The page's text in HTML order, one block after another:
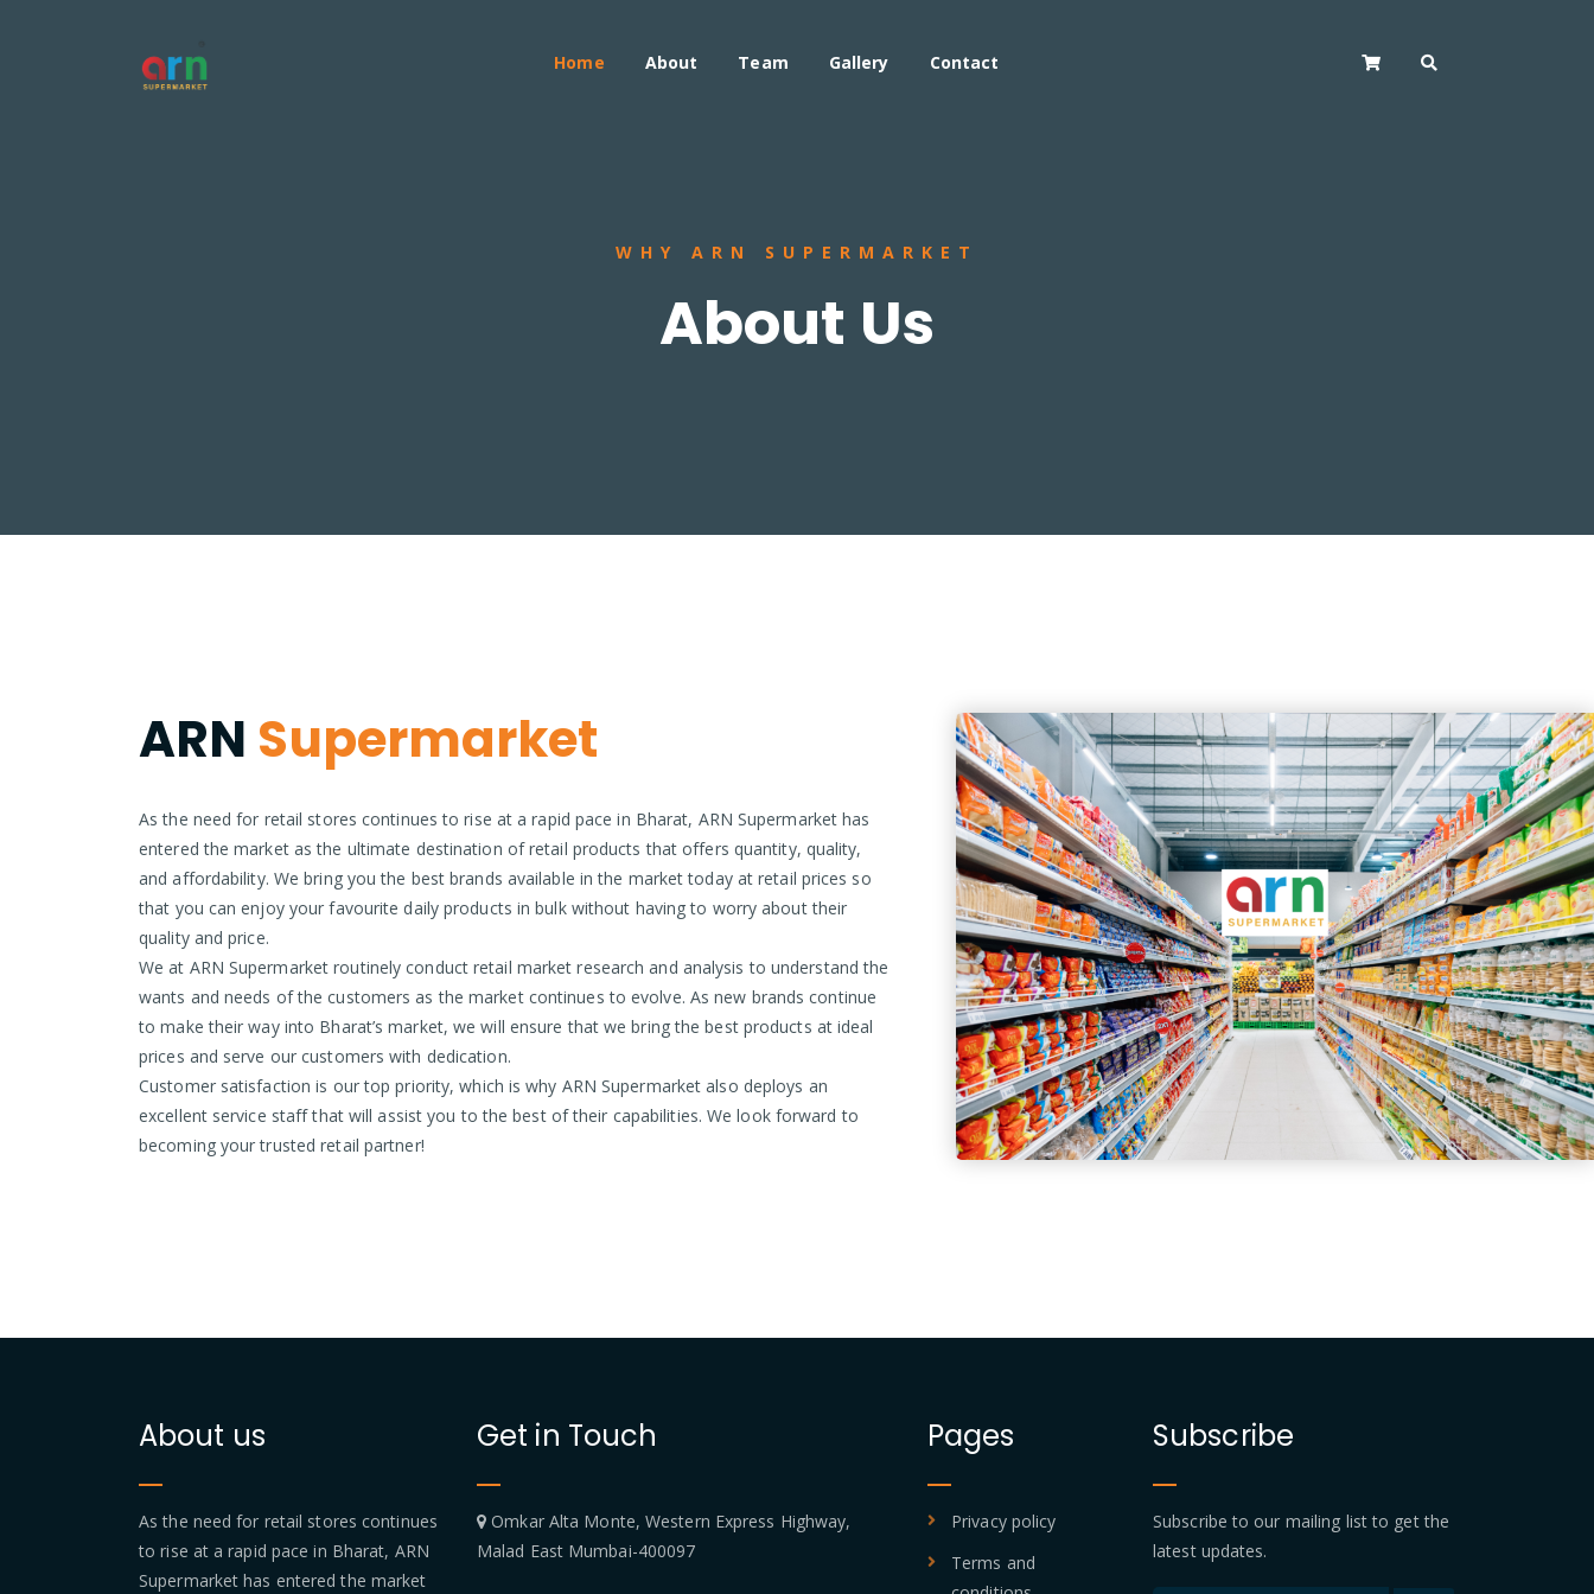
Home About Team Gallery Contact
WHY ARN SUPERMARKET
About Us
ARN Supermarket
As the need for retail stores continues to rise at a rapid pace in Bharat, ARN Supermarket has
entered the market as the ultimate destination of retail products that offers quantity, quality,
and affordability. We bring you the best brands available in the market today at retail prices so
that you can enjoy your favourite daily products in bulk without having to worry about their
quality and price.
We at ARN Supermarket routinely conduct retail market research and analysis to understand the
wants and needs of the customers as the market continues to evolve. As new brands continue
to make their way into Bharat’s market, we will ensure that we bring the best products at ideal
prices and serve our customers with dedication.
Customer satisfaction is our top priority, which is why ARN Supermarket also deploys an
excellent service staff that will assist you to the best of their capabilities. We look forward to
becoming your trusted retail partner!
About us
As the need for retail stores continues
to rise at a rapid pace in Bharat, ARN
Supermarket has entered the market
Get in Touch
Omkar Alta Monte, Western Express Highway,
Malad East Mumbai-400097
Pages
Privacy policy
Terms and
Subscribe
Subscribe to our mailing list to get the
latest updates.